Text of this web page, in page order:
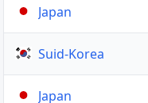
Japan
Suid-Korea
Japan